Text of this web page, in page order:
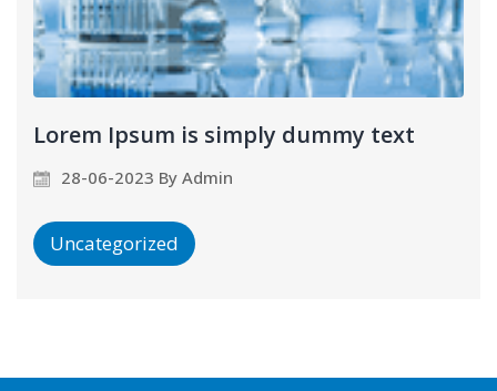
Uncategorized
Lorem Ipsum is simply dummy text
28-06-2023 By Admin